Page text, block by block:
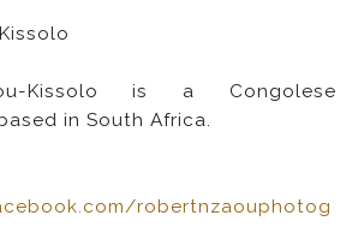
Kissolo is a Congolese
in South Africa.
robertnzaouphotog